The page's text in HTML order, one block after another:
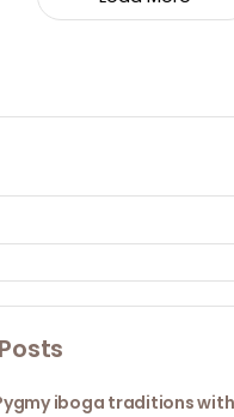
iboga traditions